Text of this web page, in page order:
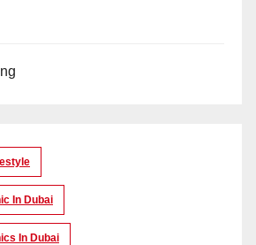
In Dubai
In Dubai